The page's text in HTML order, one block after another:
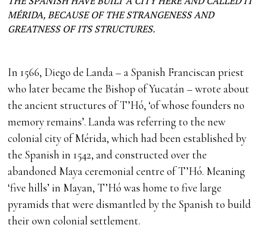
MÉRIDA, BECAUSE OF THE STRANGENESS AND
GREATNESS OF ITS STRUCTURES.
In 1566, Diego de Landa – a Spanish Franciscan priest
who later became the Bishop of Yucatán – wrote about
the ancient structures of T’Hó, ‘of whose founders no
memory remains’. Landa was referring to the new
colonial city of Mérida, which had been established by
the Spanish in 1542, and constructed over the
abandoned Maya ceremonial centre of T’Hó. Meaning
‘five hills’ in Mayan, T’Hó was home to five large
pyramids that were dismantled by the Spanish to build
their own colonial settlement.